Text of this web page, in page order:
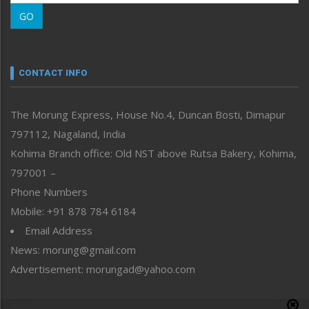
Morung Learning
Morung Youth Express
neissr
Perspective
Politics
Public Space
Reflections
Right-Featured
Sports
Straight from the Heart
Tracking your Health
Uncategorized
GO
CONTACT INFO
The Morung Express, House No.4, Duncan Bosti, Dimapur
797112, Nagaland, India
Kohima Branch office: Old NST above Rutsa Bakery, Kohima,
797001 –
Phone Numbers
Mobile: +91 878 784 6184
Email Address
News: morung@gmail.com
Advertisement: morungad@yahoo.com